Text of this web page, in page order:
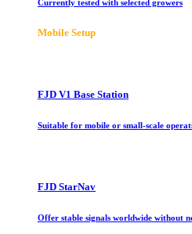
Currently tested with selected growers
Mobile Setup
FJD V1 Base Station
Suitable for mobile or small-scale
FJD StarNav
Offer stable signals worldwide without